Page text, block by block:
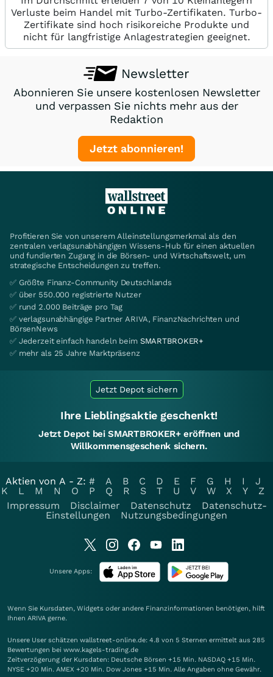
Verluste beim Handel mit Turbo-Zertifikaten. Turbo-
Zertifikate sind hoch risikoreiche Produkte und
nicht für langfristige Anlagestrategien geeignet.
Newsletter
Abonnieren Sie unsere kostenlosen Newsletter
und verpassen Sie nichts mehr aus der
Redaktion
Jetzt abonnieren!
Profitieren Sie von unserem Alleinstellungsmerkmal als den
zentralen verlagsunabhängigen Wissens-Hub für einen aktuellen
und fundierten Zugang in die Börsen- und Wirtschaftswelt, um
strategische Entscheidungen zu treffen.
✅ Größte Finanz-Community Deutschlands
✅ über 550.000 registrierte Nutzer
✅ rund 2.000 Beiträge pro Tag
✅ verlagsunabhängige Partner ARIVA, FinanzNachrichten und
BörsenNews
✅ Jederzeit einfach handeln beim SMARTBROKER+
✅ mehr als 25 Jahre Marktpräsenz
Jetzt Depot sichern
Ihre Lieblingsaktie geschenkt!
Jetzt Depot bei SMARTBROKER+ eröffnen und
Willkommensgeschenk sichern.
Aktien von A - Z: # A B C D E F G H I
J
K
L M N O P Q R S T U V W X Y
Z
Impressum
Disclaimer Datenschutz
Datenschutz-
Einstellungen
Nutzungsbedingungen
Unsere Apps:
Wenn Sie Kursdaten, Widgets oder andere Finanzinformationen benötigen, hilft
Ihnen ARIVA gerne.
Unsere User schätzen wallstreet-online.de: 4.8 von 5 Sternen ermittelt aus 285
Bewertungen bei www.kagels-trading.de
Zeitverzögerung der Kursdaten: Deutsche Börsen +15 Min. NASDAQ +15 Min.
NYSE +20 Min. AMEX +20 Min. Dow Jones +15 Min. Alle Angaben ohne Gewähr.